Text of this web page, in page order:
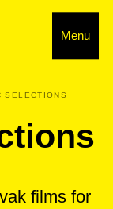
Menu
SELECTIONS
films for